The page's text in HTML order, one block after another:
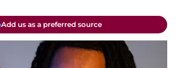
Add us as a preferred source